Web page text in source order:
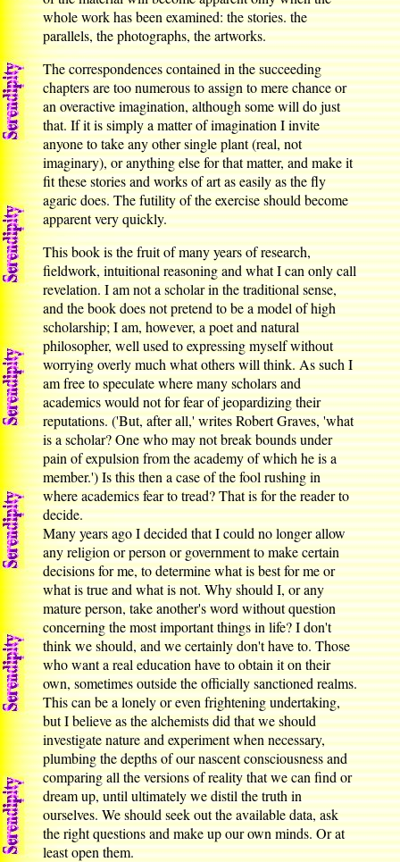
whole work has been examined: the stories. the
parallels, the photographs, the artworks.
The correspondences contained in the succeeding
chapters are too numerous to assign to mere chance or
an overactive imagination, although some will do just
that. If it is simply a matter of imagination I invite
anyone to take any other single plant (real, not
imaginary), or anything else for that matter, and make it
fit these stories and works of art as easily as the fly
agaric does. The futility of the exercise should become
apparent very quickly.
This book is the fruit of many years of research,
fieldwork, intuitional reasoning and what I can only call
revelation. I am not a scholar in the traditional sense,
and the book does not pretend to be a model of high
scholarship; I am, however, a poet and natural
philosopher, well used to expressing myself without
worrying overly much what others will think. As such I
am free to speculate where many scholars and
academics would not for fear of jeopardizing their
reputations. ('But, after all,' writes Robert Graves, 'what
is a scholar? One who may not break bounds under
pain of expulsion from the academy of which he is a
member.') Is this then a case of the fool rushing in
where academics fear to tread? That is for the reader to
decide.
Many years ago I decided that I could no longer allow
any religion or person or government to make certain
decisions for me, to determine what is best for me or
what is true and what is not. Why should I, or any
mature person, take another's word without question
concerning the most important things in life? I don't
think we should, and we certainly don't have to. Those
who want a real education have to obtain it on their
own, sometimes outside the officially sanctioned realms.
This can be a lonely or even frightening undertaking,
but I believe as the alchemists did that we should
investigate nature and experiment when necessary,
plumbing the depths of our nascent consciousness and
comparing all the versions of reality that we can find or
dream up, until ultimately we distil the truth in
ourselves. We should seek out the available data, ask
the right questions and make up our own minds. Or at
least open them.